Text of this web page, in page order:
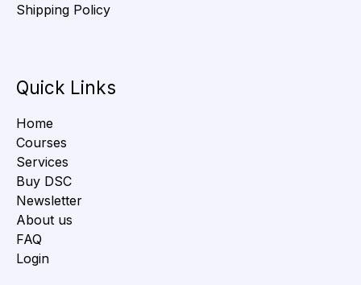
Shipping Policy
Quick Links
Home
Courses
Services
Buy DSC
Newsletter
About us
FAQ
Login